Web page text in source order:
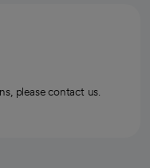
please contact us.